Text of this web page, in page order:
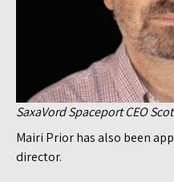
SaxaVord Spaceport CEO
Mairi Prior has also been
director.